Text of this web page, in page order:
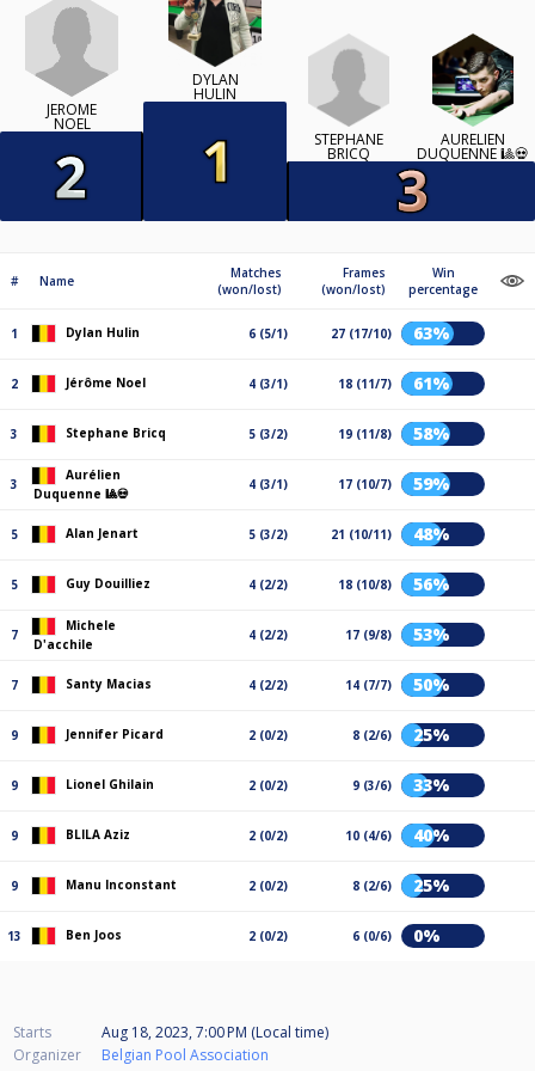
JÉRÔME
NOEL
DYLAN
HULIN
STEPHANE
BRICQ
AURÉLIEN
DUQUENNE 🎱💀
# Name
Matches
(won/lost)
Frames
(won/lost)
Win
percentage
1 Dylan Hulin 6 (5/1) 27 (17/10) 63%
2 Jérôme Noel 4 (3/1) 18 (11/7) 61%
3 Stephane Bricq 5 (3/2) 19 (11/8) 58%
3
Aurélien
Duquenne 🎱💀
4 (3/1) 17 (10/7) 59%
5 Alan Jenart 5 (3/2) 21 (10/11) 48%
5 Guy Douilliez 4 (2/2) 18 (10/8) 56%
7
Michele
D'acchile
4 (2/2) 17 (9/8) 53%
7 Santy Macias 4 (2/2) 14 (7/7) 50%
9 Jennifer Picard 2 (0/2) 8 (2/6) 25%
9 Lionel Ghilain 2 (0/2) 9 (3/6) 33%
9 BLILA Aziz 2 (0/2) 10 (4/6) 40%
9 Manu Inconstant 2 (0/2) 8 (2/6) 25%
13 Ben Joos 2 (0/2) 6 (0/6) 0%
Starts
Aug 18, 2023, 7:00 PM (Local time)
Organizer
Belgian Pool Association